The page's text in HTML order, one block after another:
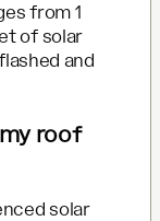
from 1
of solar
and
roof
solar